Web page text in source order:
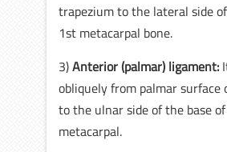
trapezium to the lateral side
1st metacarpal bone.
3)Anterior (palmar) ligament:
obliquely from palmar surface
to the ulnar side of the base
metacarpal.